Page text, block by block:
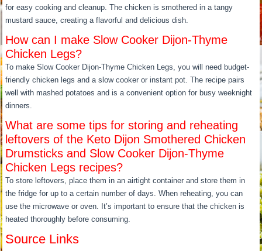
for easy cooking and cleanup. The chicken is smothered in a tangy
mustard sauce, creating a flavorful and delicious dish.
How can I make Slow Cooker Dijon-Thyme
Chicken Legs?
To make Slow Cooker Dijon-Thyme Chicken Legs, you will need budget-
friendly chicken legs and a slow cooker or instant pot. The recipe pairs
well with mashed potatoes and is a convenient option for busy weeknight
dinners.
What are some tips for storing and reheating
leftovers of the Keto Dijon Smothered Chicken
Drumsticks and Slow Cooker Dijon-Thyme
Chicken Legs recipes?
To store leftovers, place them in an airtight container and store them in
the fridge for up to a certain number of days. When reheating, you can
use the microwave or oven. It’s important to ensure that the chicken is
heated thoroughly before consuming.
Source Links